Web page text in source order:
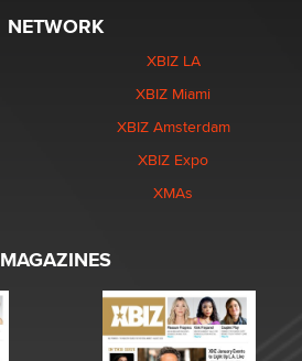
NETWORK
XBIZ LA
XBIZ Miami
XBIZ Amsterdam
XBIZ Expo
XMAs
MAGAZINES